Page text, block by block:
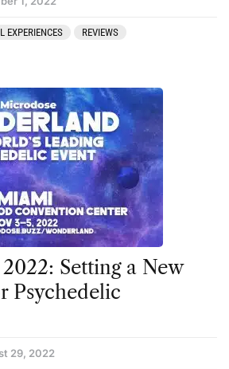
EXPERIENCES REVIEWS
Setting a New
Psychedelic
29, 2022